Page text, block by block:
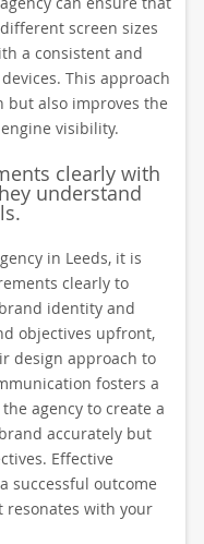
screen sizes
a consistent and
This approach
but also improves the
visibility.
clearly with
understand
in Leeds, it is
clearly to
identity and
objectives upfront,
design approach to
fosters a
agency to create a
accurately but
Effective
successful outcome
with your